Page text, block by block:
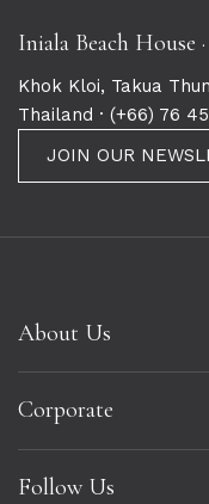
Iniala Beach House
Khok Kloi, Takua
Thailand · (+66) 76
JOIN OUR
About Us
Corporate
Follow Us